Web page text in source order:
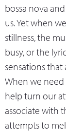
bossa nova
us. Yet when
stillness, the
busy, or the
sensations that
When we
help turn our
associate with
attempts to